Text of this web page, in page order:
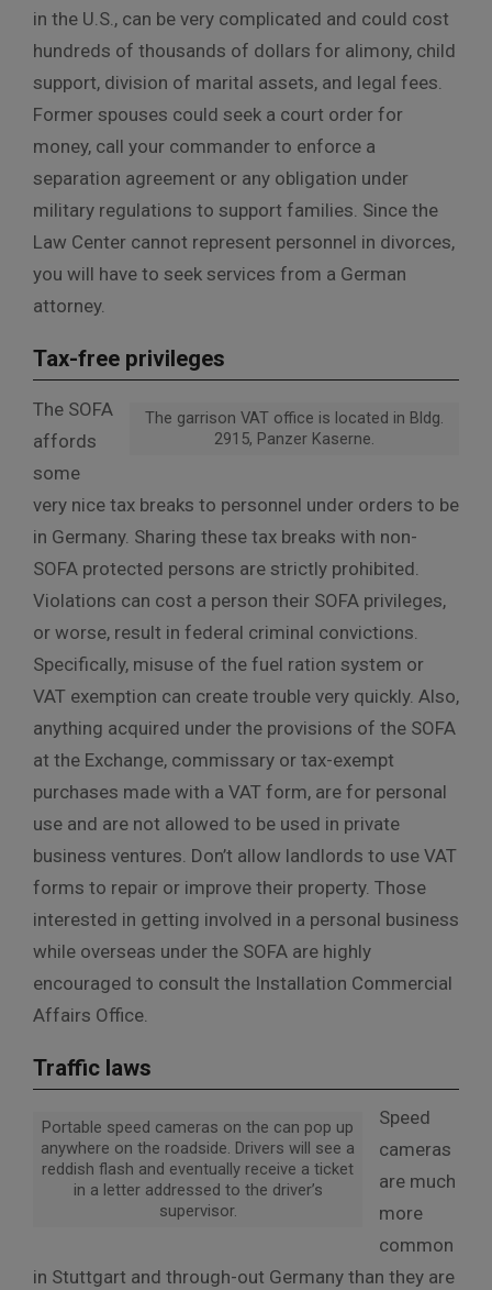
in the U.S., can be very complicated and could cost
hundreds of thousands of dollars for alimony, child
support, division of marital assets, and legal fees.
Former spouses could seek a court order for
money, call your commander to enforce a
separation agreement or any obligation under
military regulations to support families. Since the
Law Center cannot represent personnel in divorces,
you will have to seek services from a German
attorney.
Tax-free privileges
The garrison VAT office is located in Bldg.
2915, Panzer Kaserne.
The SOFA
affords
some
very nice tax breaks to personnel under orders to be
in Germany. Sharing these tax breaks with non-
SOFA protected persons are strictly prohibited.
Violations can cost a person their SOFA privileges,
or worse, result in federal criminal convictions.
Specifically, misuse of the fuel ration system or
VAT exemption can create trouble very quickly. Also,
anything acquired under the provisions of the SOFA
at the Exchange, commissary or tax-exempt
purchases made with a VAT form, are for personal
use and are not allowed to be used in private
business ventures. Don’t allow landlords to use VAT
forms to repair or improve their property. Those
interested in getting involved in a personal business
while overseas under the SOFA are highly
encouraged to consult the Installation Commercial
Affairs Office.
Traffic laws
Portable speed cameras on the can pop up
anywhere on the roadside. Drivers will see a
reddish flash and eventually receive a ticket
in a letter addressed to the driver’s
supervisor.
Speed
cameras
are much
more
common
in Stuttgart and through-out Germany than they are